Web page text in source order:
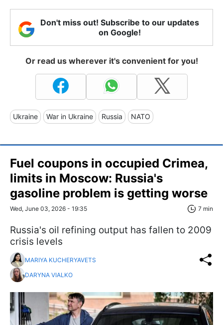
Don't miss out! Subscribe to our updates
on Google!
Or read us wherever it's convenient for you!
Ukraine War in Ukraine Russia NATO
Fuel coupons in occupied Crimea,
limits in Moscow: Russia's
gasoline problem is getting worse
Wed, June 03, 2026 - 19:35 7 min
Russia's oil refining output has fallen to 2009
crisis levels
MARIYA KUCHERYAVETS
DARYNA VIALKO